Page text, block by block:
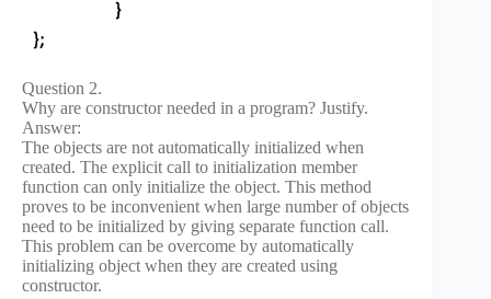
Question 2.
Why are constructor needed in a program? Justify.
Answer:
The objects are not automatically initialized when
created. The explicit call to initialization member
function can only initialize the object. This method
proves to be inconvenient when large number of objects
need to be initialized by giving separate function call.
This problem can be overcome by automatically
initializing object when they are created using
constructor.